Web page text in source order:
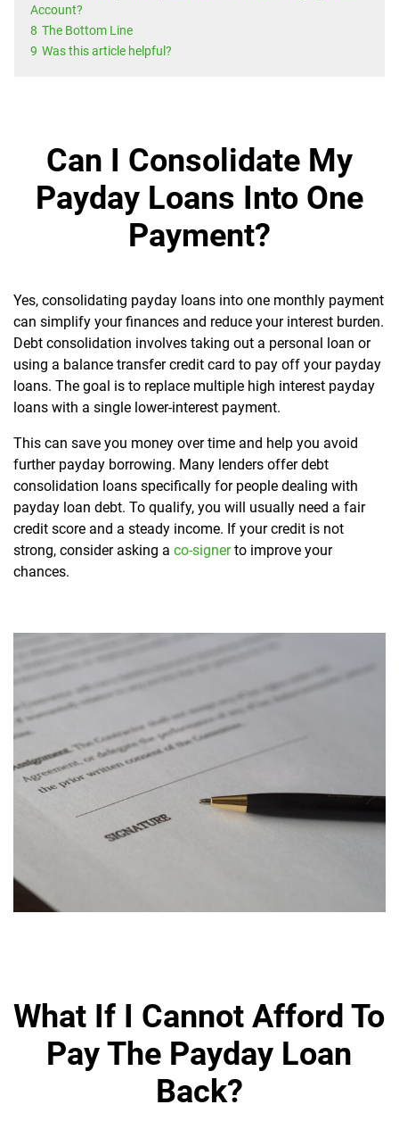
Account?
8 The Bottom Line
9 Was this article helpful?
Can I Consolidate My
Payday Loans Into One
Payment?
Yes, consolidating payday loans into one monthly payment
can simplify your finances and reduce your interest burden.
Debt consolidation involves taking out a personal loan or
using a balance transfer credit card to pay off your payday
loans. The goal is to replace multiple high interest payday
loans with a single lower-interest payment.
This can save you money over time and help you avoid
further payday borrowing. Many lenders offer debt
consolidation loans specifically for people dealing with
payday loan debt. To qualify, you will usually need a fair
credit score and a steady income. If your credit is not
strong, consider asking a co-signerto improve your
chances.
What If I Cannot Afford To
Pay The Payday Loan
Back?